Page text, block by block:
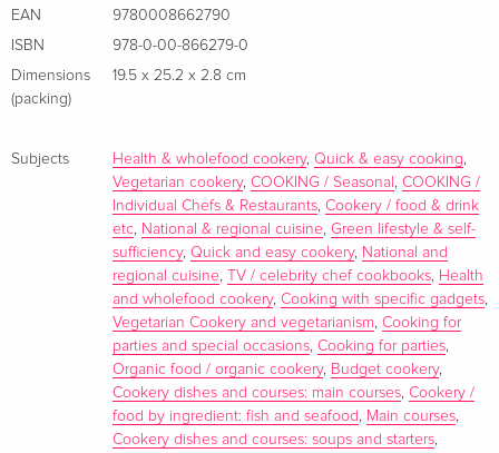
cookbook is a curated collection of Paul''s entire life work,
each segment exploring a different chapter of his journey
and the restaurants that have helped him grow. Serve up
beloved Italian dishes like those at Caffe Rojano (BBQ
pastas influenced by Paul''s time at Restaurant Gordon
Ramsay (Brown Butter Pumpkin Tortelli with Parmesan, Sage
and Biscottii), relish unbeatable seafood dishes inspired by
Paul Ainsworth at No6 (Whole Baked Lemon Sole with Camel
Valley Sauce) and cosy up to comforting classics reminiscent
of fireside moments at The Mariners (Toad-in-the-hole
Ainsworth-style). Paul makes it simple, really - you can''t go
wrong when you''ve got a solid recipe, beautiful ingredients,
and are cooking with love. ...
About the author
EAN
9780008662790
ISBN
978-0-00-866279-0
Dimensions
(packing)
19.5 x 25.2 x 2.8 cm
Subjects Health & wholefood cookery, Quick & easy cooking,
Vegetarian cookery, COOKING / Seasonal , COOKING /
Individual Chefs & Restaurants, Cookery / food & drink
etc, National & regional cuisine, Green lifestyle & self-
sufficiency, Quick and easy cookery, National and
regional cuisine, TV / celebrity chef cookbooks, Health
and wholefood cookery, Cooking with specific gadgets,
Vegetarian Cookery and vegetarianism, Cooking for
parties and special occasions, Cooking for parties,
Organic food / organic cookery, Budget cookery,
Cookery dishes and courses: main courses, Cookery /
food by ingredient: fish and seafood , Main courses,
Cookery dishes and courses: soups and starters,